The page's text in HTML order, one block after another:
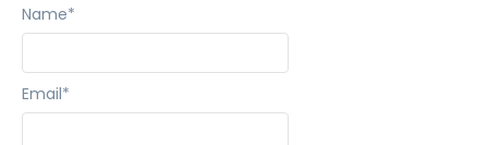
Name*
Email*